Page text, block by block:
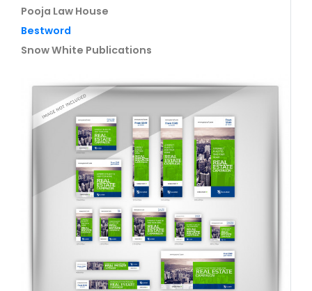
Pooja Law House
Bestword
Snow White Publications